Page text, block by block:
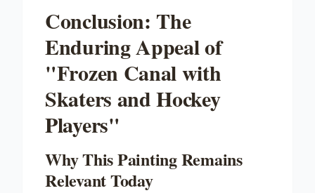
Conclusion: The
Enduring Appeal of
"Frozen Canal with
Skaters and Hockey
Players"
Why This Painting Remains
Relevant Today